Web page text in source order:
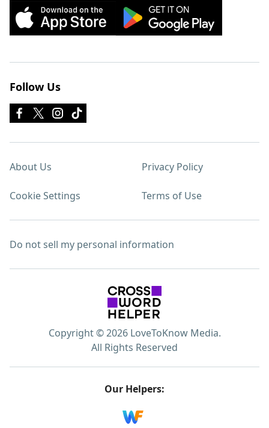
Follow Us
About Us Privacy Policy
Cookie Settings Terms of Use
Do not sell my personal information
Copyright © 2026 LoveToKnow Media.
All Rights Reserved
Our Helpers: